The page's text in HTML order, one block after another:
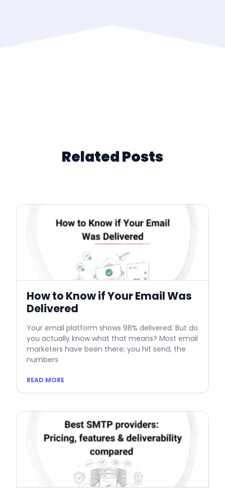
Related Posts
How to Know if Your Email Was
Delivered
Your email platform shows 98% delivered. But do
you actually know what that means? Most email
marketers have been there; you hit send, the
numbers
READ MORE